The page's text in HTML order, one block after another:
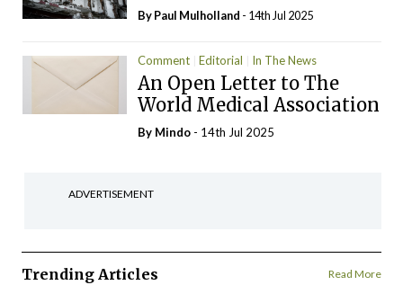
ByPaul Mulholland - 14th Jul 2025
Comment Editorial In The News
An Open Letter to The
World Medical Association
By Mindo - 14th Jul 2025
ADVERTISEMENT
Trending Articles Read More